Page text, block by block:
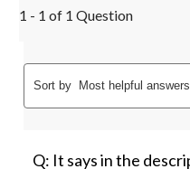
1 - 1 of 1 Question
Sort by Most helpful answers
Q: It says in the